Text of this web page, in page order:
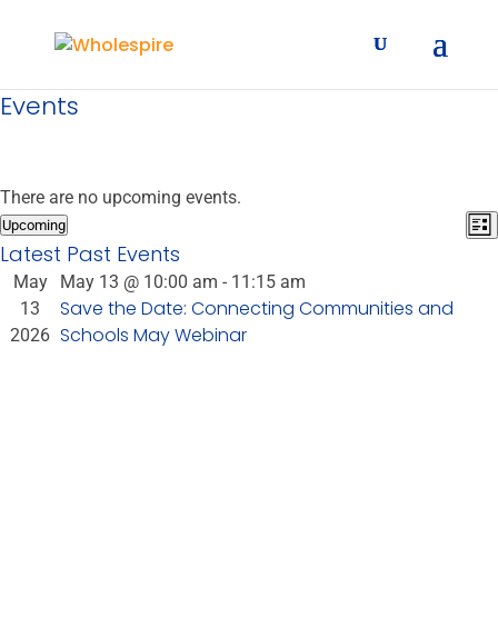
Events
There are no upcoming events.
List
Upcoming
Select
date.
Latest Past Events
May
13
2026
May 13 @ 10:00 am - 11:15 am
Save the Date: Connecting Communities and
Schools May Webinar